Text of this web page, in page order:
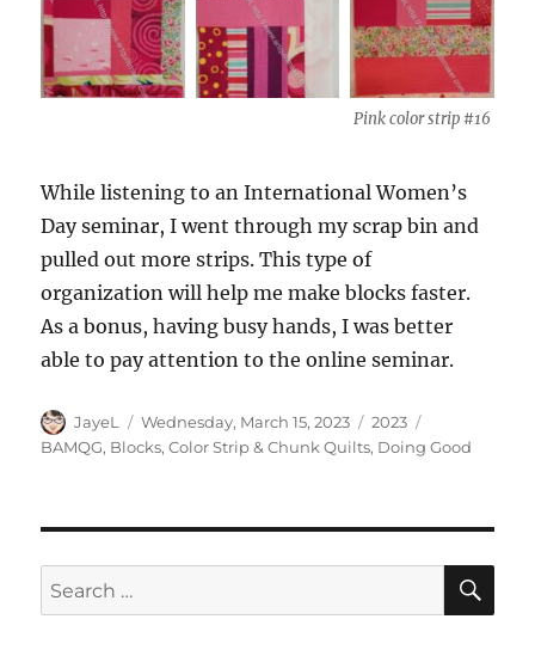
Pink color strip #16
While listening to an International Women’s
Day seminar, I went through my scrap bin and
pulled out more strips. This type of
organization will help me make blocks faster.
As a bonus, having busy hands, I was better
able to pay attention to the online seminar.
Author
JayeL
Posted
on
Wednesday, March 15, 2023 Categories
2023
BAMQG, Blocks,Color Strip & Chunk Quilts, Doing Good
Search
for: